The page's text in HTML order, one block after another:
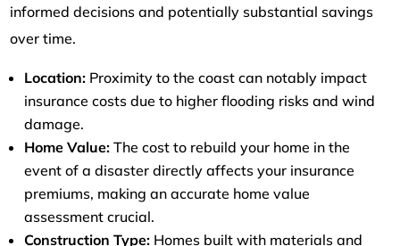
informed decisions and potentially substantial savings
over time.
Location: Proximity to the coast can notably impact
insurance costs due to higher flooding risks and wind
damage.
Home Value: The cost to rebuild your home in the
event of a disaster directly affects your insurance
premiums, making an accurate home value
assessment crucial.
Construction Type: Homes built with materials and